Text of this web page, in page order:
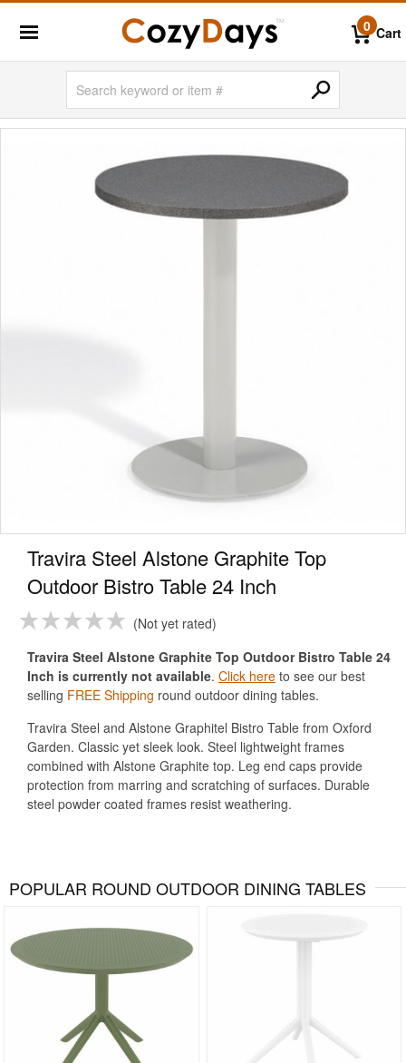
0 Cart
Travira Steel Alstone Graphite Top
Outdoor Bistro Table 24 Inch
Not yet rated
Travira Steel Alstone Graphite Top Outdoor Bistro Table 24
Inch is currently not available. Click here to see our best
selling FREE Shipping round outdoor dining tables.
Travira Steel and Alstone Graphitel Bistro Table from Oxford
Garden. Classic yet sleek look. Steel lightweight frames
combined with Alstone Graphite top. Leg end caps provide
protection from marring and scratching of surfaces. Durable
steel powder coated frames resist weathering.
POPULAR ROUND OUTDOOR DINING TABLES